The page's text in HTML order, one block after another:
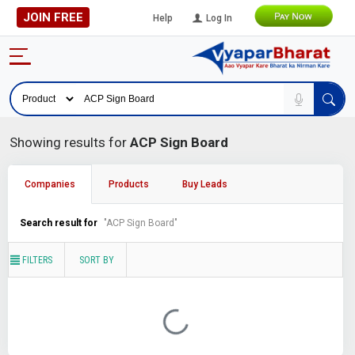
JOIN FREE Help Log In
Showing results for ACP Sign Board
Companies Products Buy Leads
Search result for "ACP Sign Board"
FILTERS SORT BY